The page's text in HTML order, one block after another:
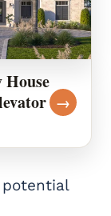
→